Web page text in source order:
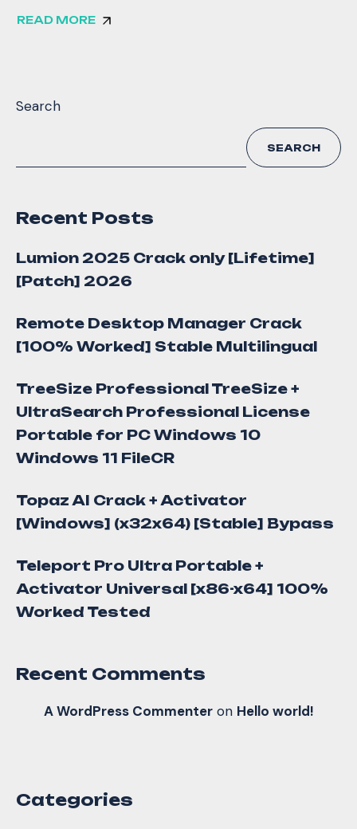
READ MORE
Search
SEARCH
Recent Posts
Lumion 2025 Crack only [Lifetime]
[Patch] 2026
Remote Desktop Manager Crack
[100% Worked] Stable Multilingual
TreeSize Professional TreeSize +
UltraSearch Professional License
Portable for PC Windows 10
Windows 11 FileCR
Topaz AI Crack + Activator
[Windows] (x32x64) [Stable] Bypass
Teleport Pro Ultra Portable +
Activator Universal [x86-x64] 100%
Worked Tested
Recent Comments
A WordPress Commenteron Hello world!
Categories